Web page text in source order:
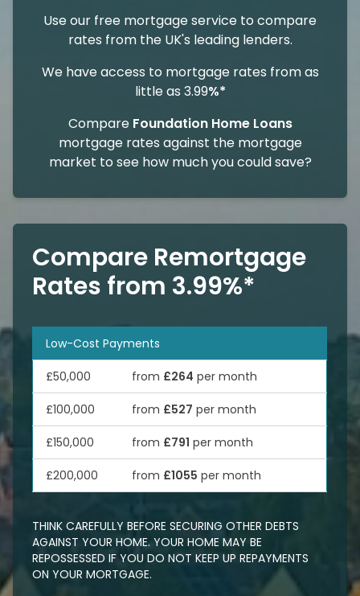
Use our free mortgage service to compare
rates from the UK's leading lenders.
We have access to mortgage rates from as
little as 3.99%*
Compare Foundation Home Loans
mortgage rates against the mortgage
market to see how much you could save?
Compare Remortgage
Rates from 3.99%*
Low-Cost Payments
£50,000 from £264 per month
£100,000 from £527 per month
£150,000 from £791 per month
£200,000 from £1055 per month
THINK CAREFULLY BEFORE SECURING OTHER DEBTS
AGAINST YOUR HOME. YOUR HOME MAY BE
REPOSSESSED IF YOU DO NOT KEEP UP REPAYMENTS
ON YOUR MORTGAGE.